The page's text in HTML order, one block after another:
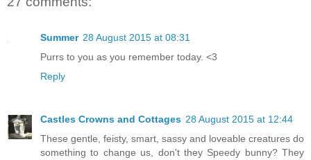
Summer 28 August 2015 at 08:31
Purrs to you as you remember today. <3
Reply
Castles Crowns and Cottages 28 August 2015 at 12:44
These gentle, feisty, smart, sassy and loveable creatures do
something to change us, don't they Speedy bunny? They